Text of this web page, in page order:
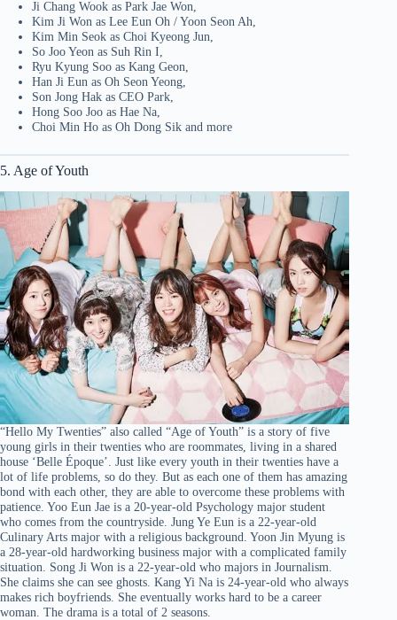
Ji Chang Wook as Park Jae Won,
Kim Ji Won as Lee Eun Oh / Yoon Seon Ah,
Kim Min Seok as Choi Kyeong Jun,
So Joo Yeon as Suh Rin I,
Ryu Kyung Soo as Kang Geon,
Han Ji Eun as Oh Seon Yeong,
Son Jong Hak as CEO Park,
Hong Soo Joo as Hae Na,
Choi Min Ho as Oh Dong Sik and more
5. Age of Youth
“Hello My Twenties” also called “Age of Youth” is a story of five
young girls in their twenties who are roommates, living in a shared
house ‘Belle Époque’. Just like every youth in their twenties have a
lot of life problems, so do they. But as each one of them has amazing
bond with each other, they are able to overcome these problems with
patience. Yoo Eun Jae is a 20-year-old Psychology major student
who comes from the countryside. Jung Ye Eun is a 22-year-old
Culinary Arts major with a religious background. Yoon Jin Myung is
a 28-year-old hardworking business major with a complicated family
situation. Song Ji Won is a 22-year-old who majors in Journalism.
She claims she can see ghosts. Kang Yi Na is 24-year-old who always
makes rich boyfriends. She eventually works hard to be a career
woman. The drama is a total of 2 seasons.